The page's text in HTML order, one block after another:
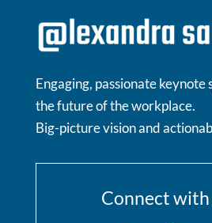
Engaging, passionate keynote
the future of the workplace.
Big-picture vision and
Connect with